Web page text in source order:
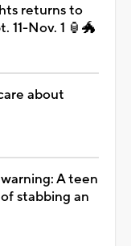
returns to
11-Nov. 1 🏮🐲
about
A teen
stabbing an